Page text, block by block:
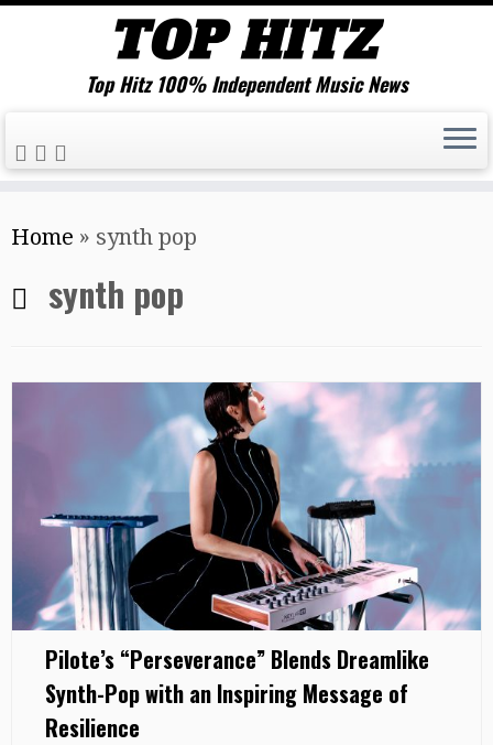
to
Top Hitz 100% Independent Music News
Home » synth pop
synth pop
Pilote’s “Perseverance” Blends Dreamlike
Synth-Pop with an Inspiring Message of
Resilience